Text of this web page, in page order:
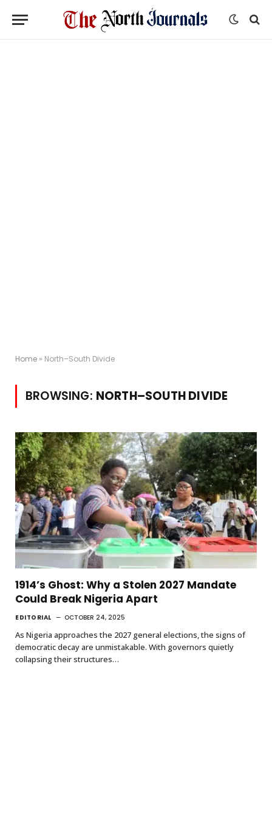
Home » North–South Divide
BROWSING: NORTH–SOUTH DIVIDE
1914’s Ghost: Why a Stolen 2027 Mandate
Could Break Nigeria Apart
EDITORIAL OCTOBER 24, 2025
As Nigeria approaches the 2027 general elections, the signs of
democratic decay are unmistakable. With governors quietly
collapsing their structures…